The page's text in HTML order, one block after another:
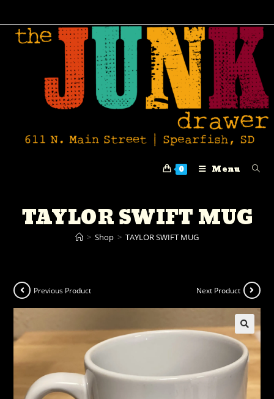
0 Menu
TAYLOR SWIFT MUG
> Shop > TAYLOR SWIFT MUG
Previous Product Next Product